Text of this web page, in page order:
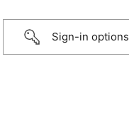
Sign-in options